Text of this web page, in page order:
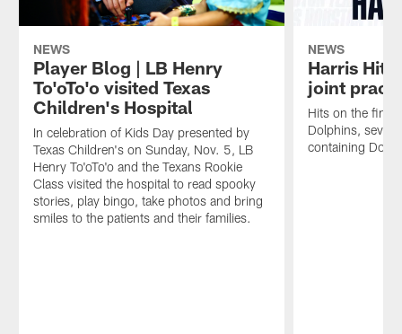
NEWS
Player Blog | LB Henry
To'oTo'o visited Texas
Children's Hospital
In celebration of Kids Day presented by
Texas Children's on Sunday, Nov. 5, LB
Henry To'oTo'o and the Texans Rookie
Class visited the hospital to read spooky
stories, play bingo, take photos and bring
smiles to the patients and their families.
NEWS
Harris
joint
Hits on the final
Dolphins,
containing